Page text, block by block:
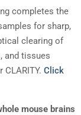
completes the
for sharp,
clearing of
and tissues
CLARITY. Click
mouse brains